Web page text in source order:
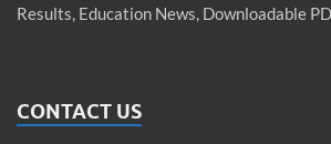
Results, Education News, Downloadable
CONTACT US